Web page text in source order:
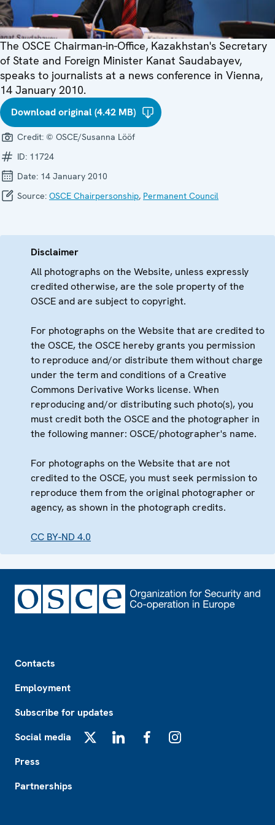
The OSCE Chairman-in-Office, Kazakhstan's Secretary
of State and Foreign Minister Kanat Saudabayev,
speaks to journalists at a news conference in Vienna,
14 January 2010.
Download original (4.42 MB)
Credit: © OSCE/Susanna Lööf
ID: 11724
Date: 14 January 2010
Source: OSCE Chairpersonship, Permanent Council
Disclaimer
All photographs on the Website, unless expressly
credited otherwise, are the sole property of the
OSCE and are subject to copyright.
For photographs on the Website that are credited to
the OSCE, the OSCE hereby grants you permission
to reproduce and/or distribute them without charge
under the term and conditions of a Creative
Commons Derivative Works license. When
reproducing and/or distributing such photo(s), you
must credit both the OSCE and the photographer in
the following manner: OSCE/photographer's name.
For photographs on the Website that are not
credited to the OSCE, you must seek permission to
reproduce them from the original photographer or
agency, as shown in the photograph credits.
CC BY-ND 4.0
Contacts
Employment
Subscribe for updates
Social media
Press
Partnerships